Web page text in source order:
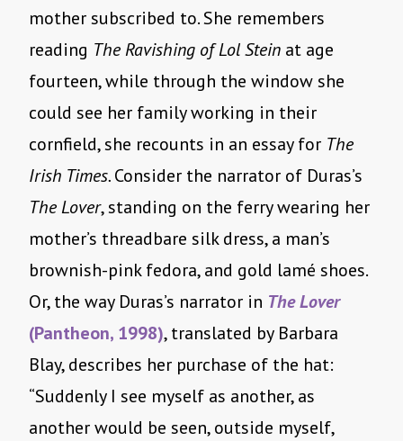
mother subscribed to. She remembers
reading The Ravishing of Lol Stein at age
fourteen, while through the window she
could see her family working in their
cornfield, she recounts in an essay for The
Irish Times.Consider the narrator of Duras’s
The Lover, standing on the ferry wearing her
mother’s threadbare silk dress, a man’s
brownish-pink fedora, and gold lamé shoes.
Or, the way Duras’s narrator in The Lover
(Pantheon, 1998), translated by Barbara
Blay, describes her purchase of the hat:
“Suddenly I see myself as another, as
another would be seen, outside myself,